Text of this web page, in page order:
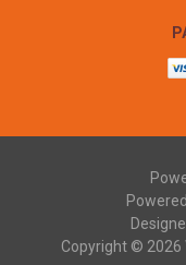
Copyright © 2026